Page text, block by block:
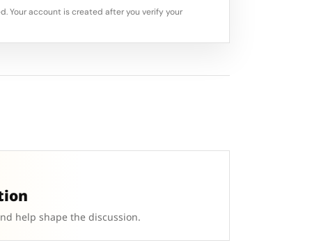
Your account is created after you verify your
help shape the discussion.